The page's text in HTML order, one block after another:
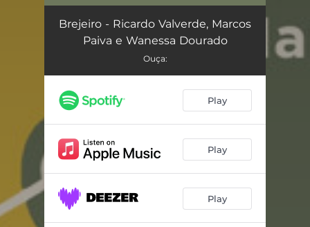
Brejeiro 03:36
Brejeiro - Ricardo Valverde, Marcos
Paiva e Wanessa Dourado
Ouça:
Play
Play
Play